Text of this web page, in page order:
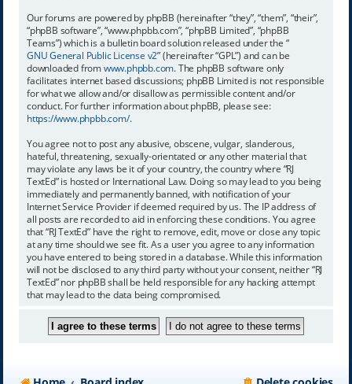
Our forums are powered by phpBB (hereinafter “they”, “them”, “their”,
“phpBB software”, “www.phpbb.com”, “phpBB Limited”, “phpBB
Teams”) which is a bulletin board solution released under the “
GNU General Public License v2” (hereinafter “GPL”) and can be
downloaded fromwww.phpbb.com. The phpBB software only
facilitates internet based discussions; phpBB Limited is not responsible
for what we allow and/or disallow as permissible content and/or
conduct. For further information about phpBB, please see:
https://www.phpbb.com/.
You agree not to post any abusive, obscene, vulgar, slanderous,
hateful, threatening, sexually-orientated or any other material that
may violate any laws be it of your country, the country where “RJ
TextEd” is hosted or International Law. Doing so may lead to you being
immediately and permanently banned, with notification of your
Internet Service Provider if deemed required by us. The IP address of
all posts are recorded to aid in enforcing these conditions. You agree
that “RJ TextEd” have the right to remove, edit, move or close any topic
at any time should we see fit. As a user you agree to any information
you have entered to being stored in a database. While this information
will not be disclosed to any third party without your consent, neither “RJ
TextEd” nor phpBB shall be held responsible for any hacking attempt
that may lead to the data being compromised.